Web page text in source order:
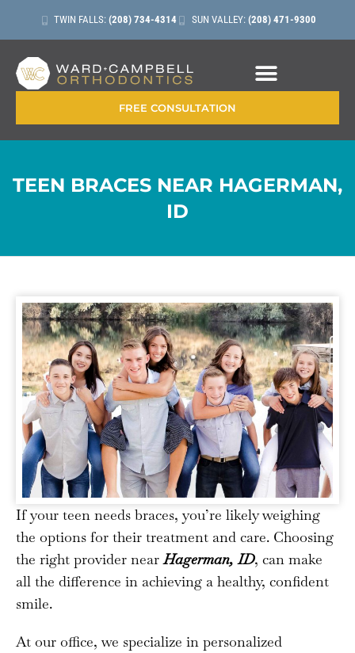
TWIN FALLS: (208) 734-4314 SUN VALLEY: (208) 471-9300
FREE CONSULTATION
TEEN BRACES NEAR HAGERMAN,
ID
If your teen needs braces, you’re likely weighing
the options for their treatment and care. Choosing
the right provider nearHagerman, ID, can make
all the difference in achieving a healthy, confident
smile.
At our office, we specialize in personalized